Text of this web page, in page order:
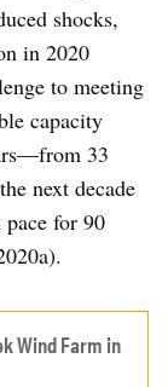
shocks,
in 2020
to meeting
capacity
33
next decade
for 90
Wind Farm in